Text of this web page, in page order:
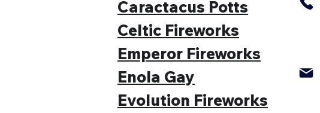
Caractacus Potts
Celtic Fireworks
Emperor Fireworks
Enola Gay
Evolution Fireworks